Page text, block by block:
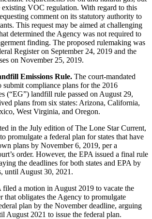
VOC regulation. With regard to this
comment on its statutory authority to
This request may be aimed at challenging
determined the Agency was not required to
finding. The proposed rulemaking was
Register on September 24, 2019 and the
on November 25, 2019.
Emissions Rule. The court-mandated
submit compliance plans for the 2016
(“EG”) landfill rule passed on August 29,
plans from six states: Arizona, California,
West Virginia, and Oregon.
in the July edition of The Lone Star Current,
promulgate a federal plan for states that have
plans by November 6, 2019, per a
order. However, the EPA issued a final rule
the deadlines for both states and EPA by
until August 30, 2021.
a motion in August 2019 to vacate the
that obligates the Agency to promulgate
plan by the November deadline, arguing
August 2021 to issue the federal plan.